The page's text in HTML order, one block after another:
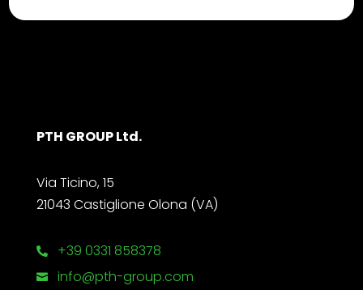
PTH GROUP Ltd.
Via Ticino, 15
21043 Castiglione Olona (VA)
 +39 0331 858378
 info@pth-group.com